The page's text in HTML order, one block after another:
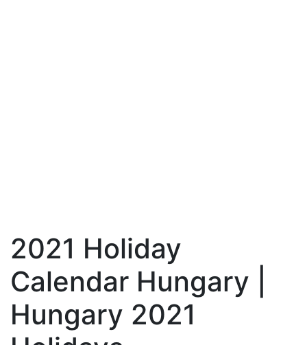
2021 Holiday
Calendar Hungary |
Hungary 2021